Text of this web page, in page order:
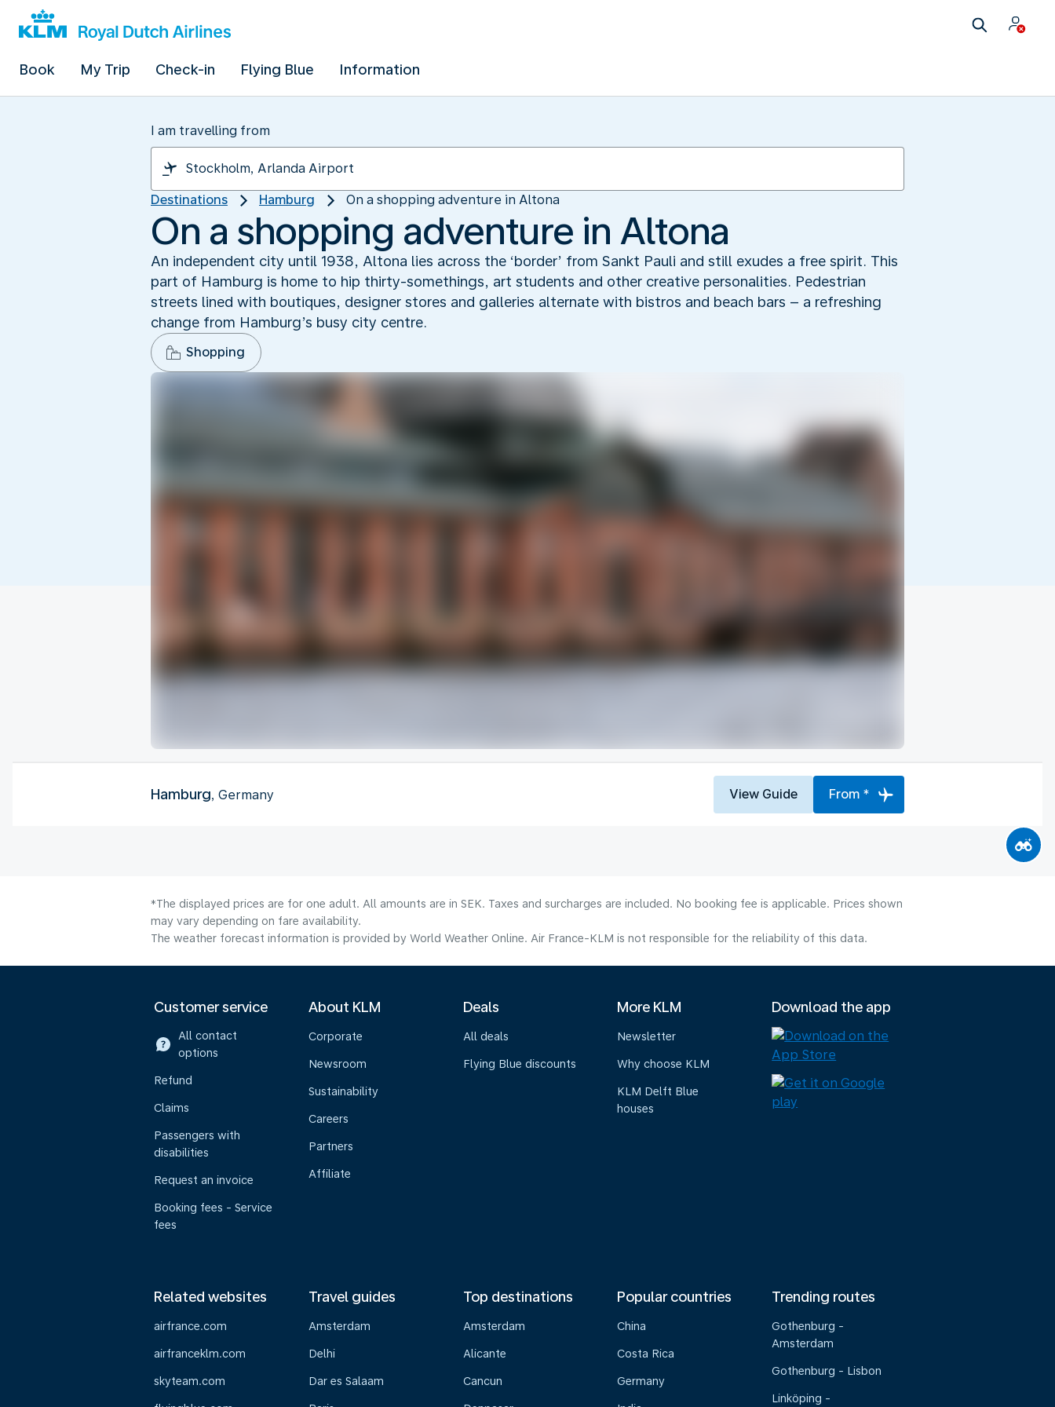
Book My Trip Check-in Flying Blue Information
I am travelling from
Destinations Hamburg On a shopping adventure in Altona
On a shopping adventure in Altona
An independent city until 1938, Altona lies across the ‘border’ from Sankt Pauli and still exudes a free spirit. This
part of Hamburg is home to hip thirty-somethings, art students and other creative personalities. Pedestrian
streets lined with boutiques, designer stores and galleries alternate with bistros and beach bars – a refreshing
change from Hamburg’s busy city centre.
Shopping
Hamburg, Germany View Guide From *
*The displayed prices are for one adult. All amounts are in SEK. Taxes and surcharges are included. No booking fee is applicable. Prices shown
may vary depending on fare availability.
The weather forecast information is provided by World Weather Online. Air France-KLM is not responsible for the reliability of this data.
Customer service
All contact
options
Refund
Claims
Passengers with
disabilities
Request an invoice
Booking fees - Service
fees
About KLM
Corporate
Newsroom
Sustainability
Careers
Partners
Affiliate
Deals
All deals
Flying Blue discounts
More KLM
Newsletter
Why choose KLM
KLM Delft Blue
houses
Download the app
Related websites
airfrance.com
airfranceklm.com
skyteam.com
Travel guides
Amsterdam
Delhi
Dar es Salaam
Top destinations
Amsterdam
Alicante
Cancun
Popular countries
China
Costa Rica
Germany
Trending routes
Gothenburg -
Amsterdam
Gothenburg - Lisbon
Linköping -